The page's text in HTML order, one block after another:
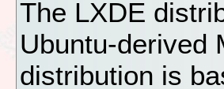
The LXDE
Ubuntu-derived
distribution is